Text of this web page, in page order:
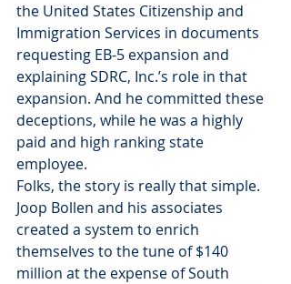
the United States Citizenship and
Immigration Services in documents
requesting EB-5 expansion and
explaining SDRC, Inc.’s role in that
expansion. And he committed these
deceptions, while he was a highly
paid and high ranking state
employee.
Folks, the story is really that simple.
Joop Bollen and his associates
created a system to enrich
themselves to the tune of $140
million at the expense of South